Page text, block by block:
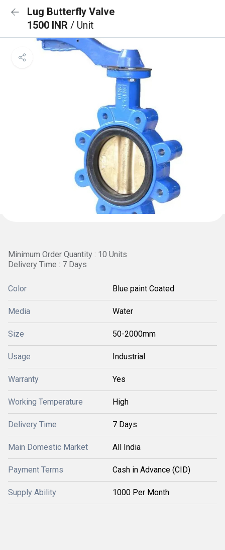
Lug Butterfly Valve
1500 INR / Unit
Minimum Order Quantity : 10 Units
Delivery Time : 7 Days
Color Blue paint Coated
Media Water
Size 50-2000mm
Usage Industrial
Warranty Yes
Working Temperature High
Delivery Time 7 Days
Main Domestic Market All India
Payment Terms Cash in Advance (CID)
Supply Ability 1000 Per Month